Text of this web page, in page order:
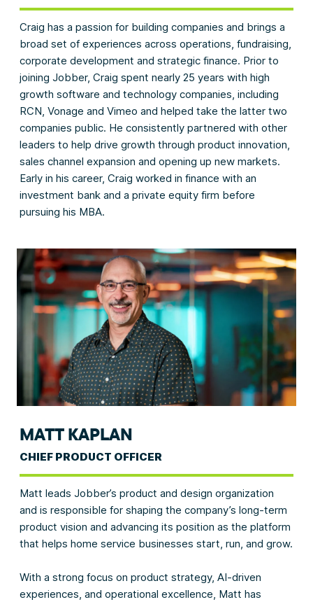
Craig has a passion for building companies and brings a
broad set of experiences across operations, fundraising,
corporate development and strategic finance. Prior to
joining Jobber, Craig spent nearly 25 years with high
growth software and technology companies, including
RCN, Vonage and Vimeo and helped take the latter two
companies public. He consistently partnered with other
leaders to help drive growth through product innovation,
sales channel expansion and opening up new markets.
Early in his career, Craig worked in finance with an
investment bank and a private equity firm before
pursuing his MBA.
MATT KAPLAN
CHIEF PRODUCT OFFICER
Matt leads Jobber’s product and design organization
and is responsible for shaping the company’s long-term
product vision and advancing its position as the platform
that helps home service businesses start, run, and grow.
With a strong focus on product strategy, AI-driven
experiences, and operational excellence, Matt has